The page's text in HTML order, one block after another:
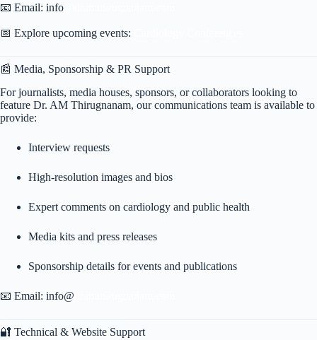
📧 Email: info
📅 Explore upcoming events:
📰 Media, Sponsorship & PR Support
For journalists, media houses, sponsors, or collaborators looking to
feature Dr. AM Thirugnanam, our communications team is available to
provide:
Interview requests
High-resolution images and bios
Expert comments on cardiology and public health
Media kits and press releases
Sponsorship details for events and publications
📧 Email: info@
🔐 Technical & Website Support